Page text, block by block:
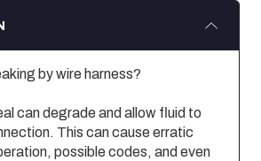
by wire harness?
can degrade and allow fluid to
This can cause erratic
possible codes, and even